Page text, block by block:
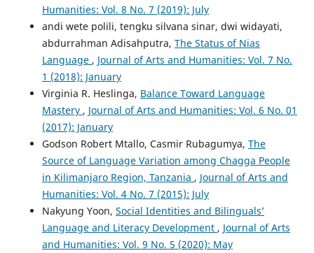
Humanities: Vol. 8 No. 7 (2019): July
andi wete polili, tengku silvana sinar, dwi widayati,
abdurrahman Adisahputra, The Status of Nias
Language , Journal of Arts and Humanities: Vol. 7 No.
1 (2018): January
Virginia R. Heslinga, Balance Toward Language
Mastery , Journal of Arts and Humanities: Vol. 6 No. 01
(2017): January
Godson Robert Mtallo, Casmir Rubagumya, The
Source of Language Variation among Chagga People
in Kilimanjaro Region, Tanzania , Journal of Arts and
Humanities: Vol. 4 No. 7 (2015): July
Nakyung Yoon, Social Identities and Bilinguals’
Language and Literacy Development , Journal of Arts
and Humanities: Vol. 9 No. 5 (2020): May